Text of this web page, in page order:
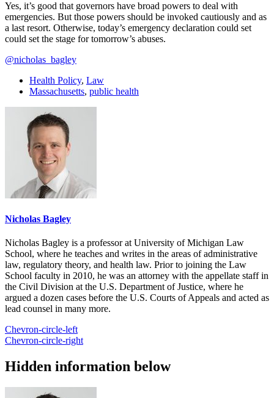
Yes, it’s good that governors have broad powers to deal with
emergencies. But those powers should be invoked cautiously and as
a last resort. Otherwise, today’s emergency declaration could set
could set the stage for tomorrow’s abuses.
@nicholas_bagley
Health Policy, Law
Massachusetts, public health
Nicholas Bagley
Nicholas Bagley is a professor at University of Michigan Law
School, where he teaches and writes in the areas of administrative
law, regulatory theory, and health law. Prior to joining the Law
School faculty in 2010, he was an attorney with the appellate staff in
the Civil Division at the U.S. Department of Justice, where he
argued a dozen cases before the U.S. Courts of Appeals and acted as
lead counsel in many more.
Chevron-circle-left
Chevron-circle-right
Hidden information below